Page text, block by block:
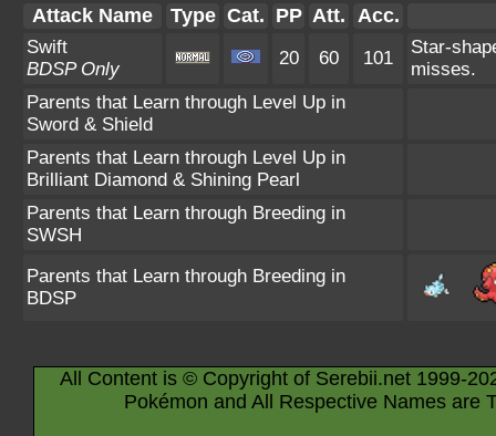
Attack Name Type Cat. PP Att. Acc.
Swift
BDSP Only
20 60 101
Star-
misses.
Parents that Learn through Level Up in
Sword & Shield
Parents that Learn through Level Up in
Brilliant Diamond & Shining Pearl
Parents that Learn through Breeding in
SWSH
Parents that Learn through Breeding in
BDSP
All Content is © Copyright of Serebii.net 1999-
Pokémon and All Respective Names are